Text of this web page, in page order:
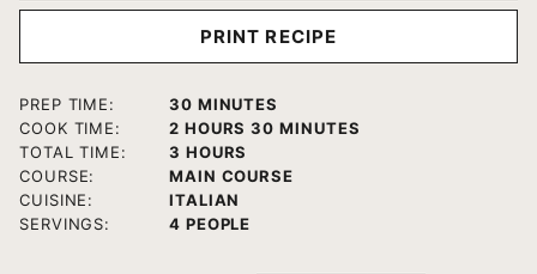
PRINT RECIPE
PREP TIME: 30MINUTES
MINUTES
COOK TIME:
2HOURS
HOURS 30 MINUTES
MINUTES
TOTAL TIME:
3 HOURS
HOURS
COURSE:
MAIN COURSE
CUISINE:
ITALIAN
SERVINGS:
4 PEOPLE